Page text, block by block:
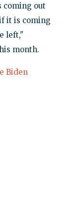
coming out
it is coming
left,"
month.
Biden